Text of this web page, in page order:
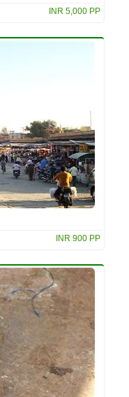
INR 5,000 PP
INR 900 PP